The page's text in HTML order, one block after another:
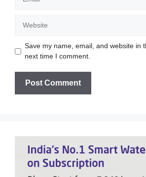
Save my name, email, and website in
next time I comment.